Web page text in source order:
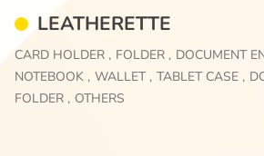
LEATHERETTE
CARD HOLDER , FOLDER , DOCUMENT
NOTEBOOK , WALLET , TABLET CASE ,
FOLDER , OTHERS